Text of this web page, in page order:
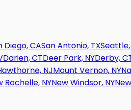
Diego, CASan Antonio, TX
Darien, CTDeer Park, NYDerby,
NJMount Vernon, NY
Rochelle, NYNew Windsor, NY